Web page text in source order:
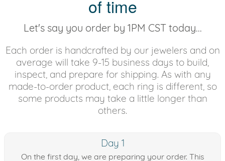
of time
Let's say you order by 1PM CST today...
Each order is handcrafted by our jewelers and on
average will take 9-15 business days to build,
inspect, and prepare for shipping. As with any
made-to-order product, each ring is different, so
some products may take a little longer than
others.
Day 1
On the first day, we are preparing your order. This